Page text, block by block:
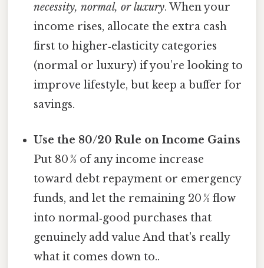
necessity, normal, or luxury. When your
income rises, allocate the extra cash
first to higher‑elasticity categories
(normal or luxury) if you’re looking to
improve lifestyle, but keep a buffer for
savings.
Use the 80/20 Rule on Income Gains
Put 80 % of any income increase
toward debt repayment or emergency
funds, and let the remaining 20 % flow
into normal‑good purchases that
genuinely add value And that's really
what it comes down to..